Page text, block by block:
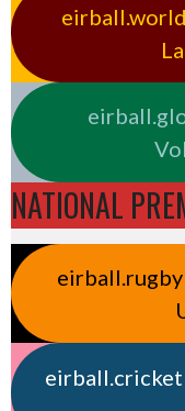
NATIONAL